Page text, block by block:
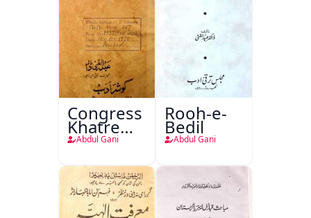
Congress
Khatre
Mein
Abdul Gani
Rooh-e-
Bedil
Abdul Gani